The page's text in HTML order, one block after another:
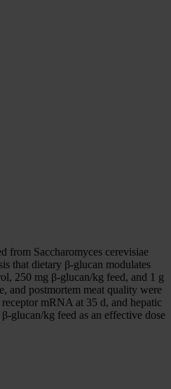
from Saccharomyces cerevisiae
that dietary β-glucan modulates
250 mg β-glucan/kg feed, and 1 g
and postmortem meat quality were
mRNA at 35 d, and hepatic
glucan/kg feed as an effective dose